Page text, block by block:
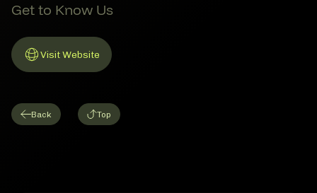
Get to Know Us
Visit Website
Link to Website
Back Top